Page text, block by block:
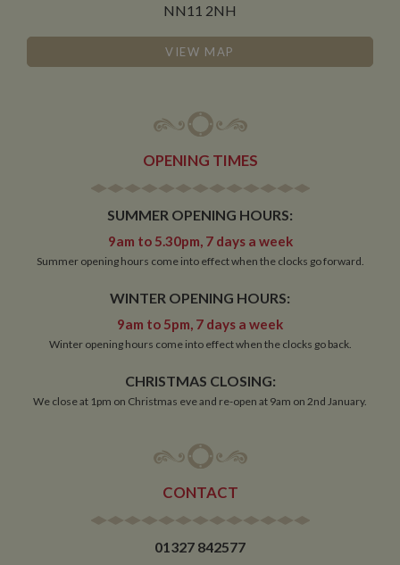
NN11 2NH
VIEW MAP
OPENING TIMES
SUMMER OPENING HOURS:
9am to 5.30pm, 7 days a week
Summer opening hours come into effect when the clocks go forward.
WINTER OPENING HOURS:
9am to 5pm, 7 days a week
Winter opening hours come into effect when the clocks go back.
CHRISTMAS CLOSING:
We close at 1pm on Christmas eve and re-open at 9am on 2nd January.
CONTACT
01327 842577